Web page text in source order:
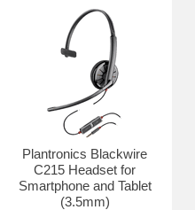
Plantronics Blackwire
C215 Headset for
Smartphone and Tablet
(3.5mm)